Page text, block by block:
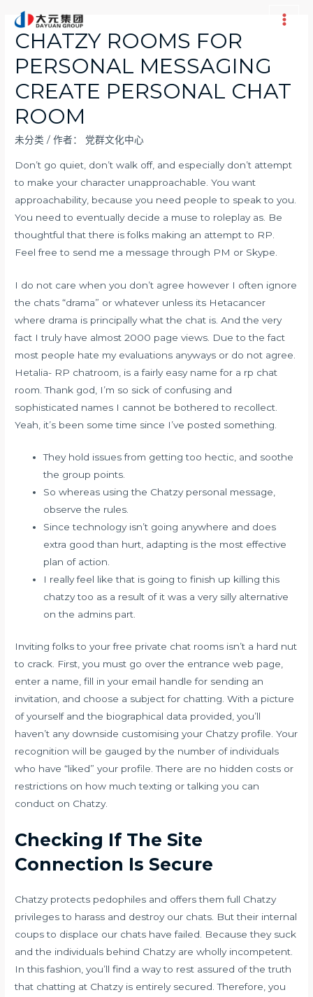
Main
CHATZY ROOMS FOR
PERSONAL MESSAGING
CREATE PERSONAL CHAT
ROOM
未分类 / 作者： 党群文化中心
Don’t go quiet, don’t walk off, and especially don’t attempt
to make your character unapproachable. You want
approachability, because you need people to speak to you.
You need to eventually decide a muse to roleplay as. Be
thoughtful that there is folks making an attempt to RP.
Feel free to send me a message through PM or Skype.
I do not care when you don’t agree however I often ignore
the chats “drama” or whatever unless its Hetacancer
where drama is principally what the chat is. And the very
fact I truly have almost 2000 page views. Due to the fact
most people hate my evaluations anyways or do not agree.
Hetalia- RP chatroom, is a fairly easy name for a rp chat
room. Thank god, I’m so sick of confusing and
sophisticated names I cannot be bothered to recollect.
Yeah, it’s been some time since I’ve posted something.
They hold issues from getting too hectic, and soothe
the group points.
So whereas using the Chatzy personal message,
observe the rules.
Since technology isn’t going anywhere and does
extra good than hurt, adapting is the most effective
plan of action.
I really feel like that is going to finish up killing this
chatzy too as a result of it was a very silly alternative
on the admins part.
Inviting folks to your free private chat rooms isn’t a hard nut
to crack. First, you must go over the entrance web page,
enter a name, fill in your email handle for sending an
invitation, and choose a subject for chatting. With a picture
of yourself and the biographical data provided, you’ll
haven’t any downside customising your Chatzy profile. Your
recognition will be gauged by the number of individuals
who have “liked” your profile. There are no hidden costs or
restrictions on how much texting or talking you can
conduct on Chatzy.
Checking If The Site
Connection Is Secure
Chatzy protects pedophiles and offers them full Chatzy
privileges to harass and destroy our chats. But their internal
coups to displace our chats have failed. Because they suck
and the individuals behind Chatzy are wholly incompetent.
In this fashion, you’ll find a way to rest assured of the truth
that chatting at Chatzy is entirely secured. Therefore, you